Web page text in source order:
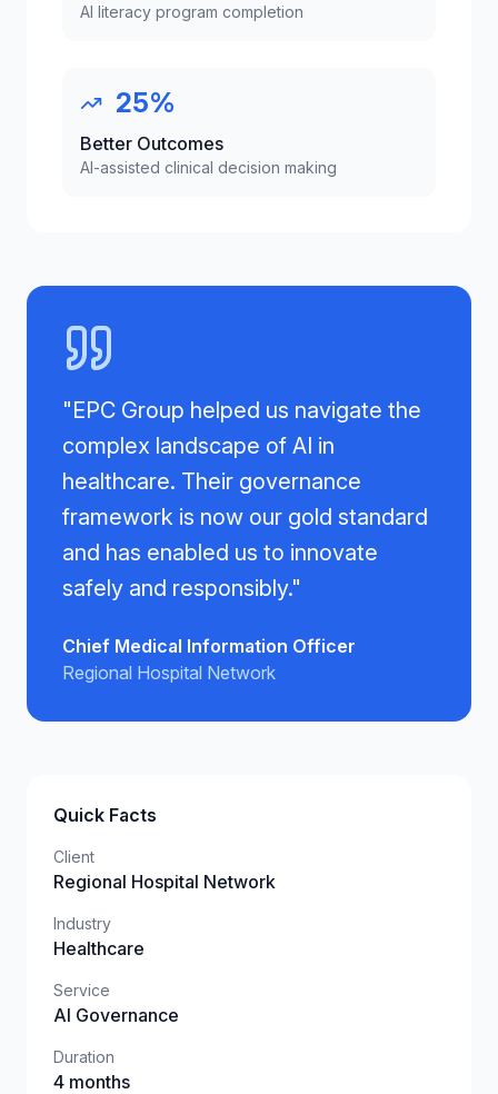
AI literacy program completion
25%
Better Outcomes
AI-assisted clinical decision making
"EPC Group helped us navigate the
complex landscape of AI in
healthcare. Their governance
framework is now our gold standard
and has enabled us to innovate
safely and responsibly."
Chief Medical Information Officer
Regional Hospital Network
Quick Facts
Client
Regional Hospital Network
Industry
Healthcare
Service
AI Governance
Duration
4 months